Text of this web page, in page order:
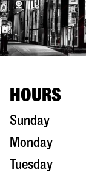
HOURS
Sunday
Monday
Tuesday